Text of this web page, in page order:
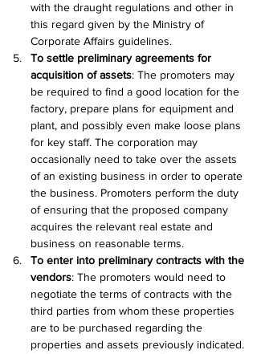
with the draught regulations and other in
this regard given by the Ministry of
Corporate Affairs guidelines.
To settle preliminary agreements for
acquisition of assets: The promoters may
be required to find a good location for the
factory, prepare plans for equipment and
plant, and possibly even make loose plans
for key staff. The corporation may
occasionally need to take over the assets
of an existing business in order to operate
the business. Promoters perform the duty
of ensuring that the proposed company
acquires the relevant real estate and
business on reasonable terms.
To enter into preliminary contracts with the
vendors: The promoters would need to
negotiate the terms of contracts with the
third parties from whom these properties
are to be purchased regarding the
properties and assets previously indicated.